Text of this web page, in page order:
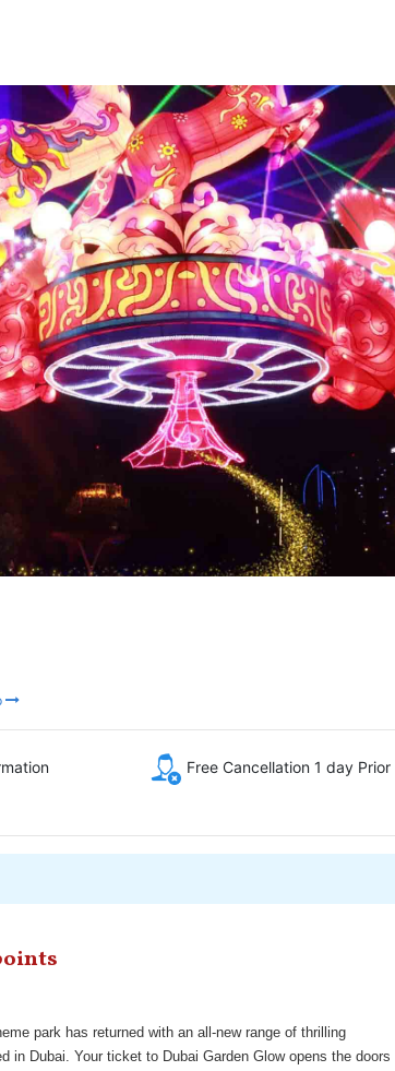
Free Cancellation 1 day Prior
park has returned with an all-new range of thrilling
in Dubai. Your ticket to Dubai Garden Glow opens the doors